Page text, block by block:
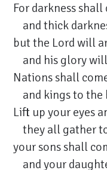
For darkness
and thick
but the Lord will
and his glory
Nations shall
and kings to the
Lift up your eyes
they all gather
your sons shall
and your